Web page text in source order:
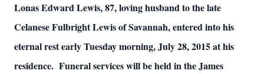
Lonas Edward Lewis, 87, loving husband to the late
Celanese Fulbright Lewis of Savannah, entered into his
eternal rest early Tuesday morning, July 28, 2015 at his
residence. Funeral services will be held in the James